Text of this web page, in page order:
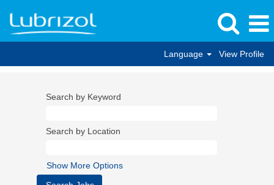
Language View Profile
Search by Keyword
Search by Location
Show More Options